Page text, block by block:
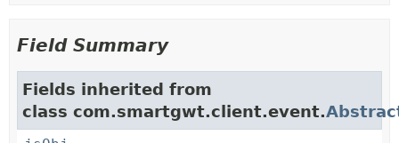
Field Summary
Fields inherited from
class com.smartgwt.client.event.